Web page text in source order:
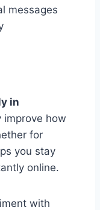
messages
in
improve how
for
you stay
online.
with